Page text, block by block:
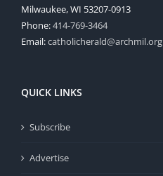
Milwaukee, WI 53207-0913
Phone:414-769-3464
Email:catholicherald@archmil.org
QUICK LINKS
Subscribe
Advertise